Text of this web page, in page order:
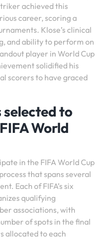
achieved this
career, scoring a
Klose’s clinical
and ability to perform on
player in World Cup
solidified his
scorers to have graced
selected to
World
in the FIFA World Cup
that spans several
Each of FIFA’s six
qualifying
associations, with
of spots in the final
allocated to each